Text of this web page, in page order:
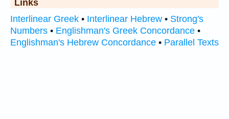
Links
Interlinear Greek • Interlinear Hebrew • Strong's
Numbers • Englishman's Greek Concordance •
Englishman's Hebrew Concordance • Parallel Texts